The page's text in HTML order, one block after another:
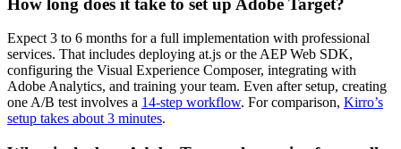
Expect 3 to 6 months for a full implementation with professional
services. That includes deploying at.js or the AEP Web SDK,
configuring the Visual Experience Composer, integrating with
Adobe Analytics, and training your team. Even after setup, creating
one A/B test involves a 14-step workflow. For comparison, Kirro’s
setup takes about 3 minutes.